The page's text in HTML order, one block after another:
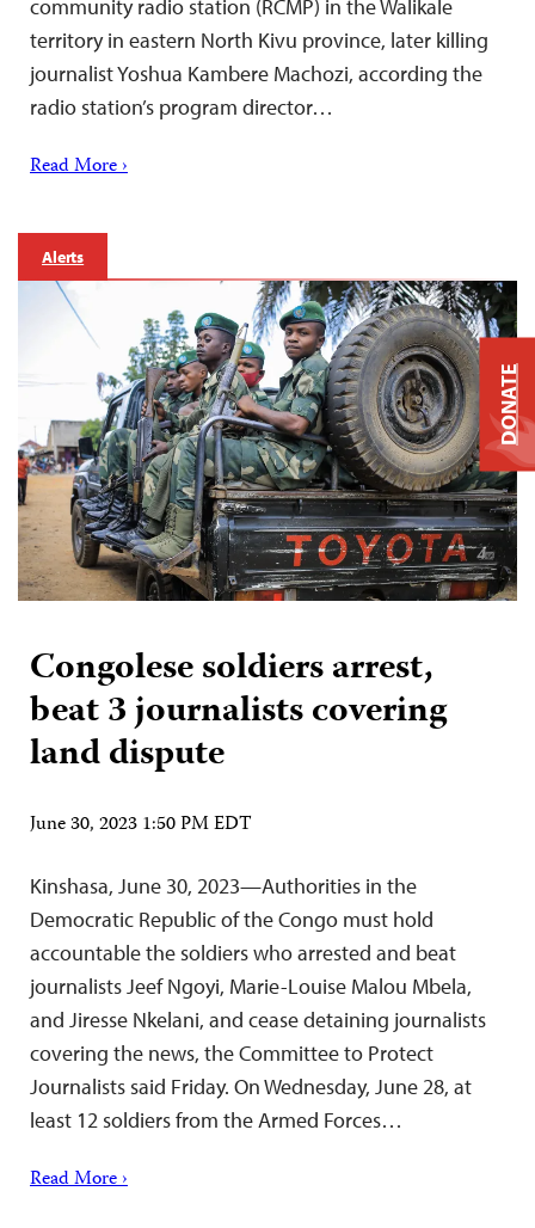
community radio station (RCMP) in the Walikale
territory in eastern North Kivu province, later killing
journalist Yoshua Kambere Machozi, according the
radio station’s program director…
Read More ›
Alerts
Congolese soldiers arrest,
beat 3 journalists covering
land dispute
June 30, 2023 1:50 PM EDT
Kinshasa, June 30, 2023—Authorities in the
Democratic Republic of the Congo must hold
accountable the soldiers who arrested and beat
journalists Jeef Ngoyi, Marie-Louise Malou Mbela,
and Jiresse Nkelani, and cease detaining journalists
covering the news, the Committee to Protect
Journalists said Friday. On Wednesday, June 28, at
least 12 soldiers from the Armed Forces…
Read More ›
DONATE